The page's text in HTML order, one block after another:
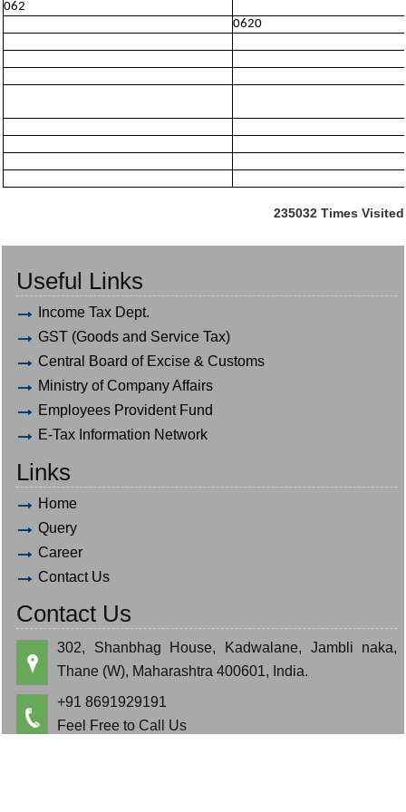
062
0620
235032 Times Visited
Useful Links
Income Tax Dept.
GST (Goods and Service Tax)
Central Board of Excise & Customs
Ministry of Company Affairs
Employees Provident Fund
E-Tax Information Network
Links
Home
Query
Career
Contact Us
Contact Us
302, Shanbhag House, Kadwalane, Jambli naka,
Thane (W), Maharashtra 400601, India.
+91 8691929191
Feel Free to Call Us